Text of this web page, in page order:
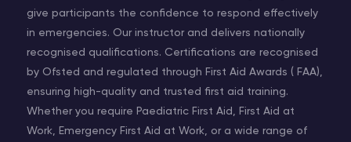
give participants the confidence to respond effectively
in emergencies. Our instructor and delivers nationally
recognised qualifications. Certifications are recognised
by Ofsted and regulated through First Aid Awards ( FAA),
ensuring high-quality and trusted first aid training.
Whether you require Paediatric First Aid, First Aid at
Work, Emergency First Aid at Work, or a wide range of